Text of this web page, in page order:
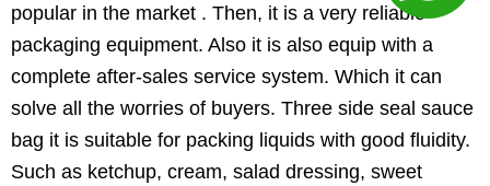
popular in the market . Then, it is a very reliable
packaging equipment. Also it is also equip with a
complete after-sales service system. Which it can
solve all the worries of buyers. Three side seal sauce
bag it is suitable for packing liquids with good fluidity.
Such as ketchup, cream, salad dressing, sweet